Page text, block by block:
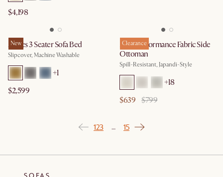
$4,198
New
Agnes 3 Seater Sofa Bed
Slipcover, Machine Washable
+1
$2,599
Clearance
Mori Performance Fabric Side
Ottoman
Spill-Resistant, Japandi-Style
+18
$639
$799
123 … 15